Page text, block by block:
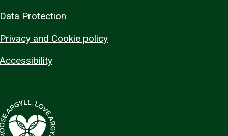
Data Protection
Privacy and Cookie policy
Accessibility